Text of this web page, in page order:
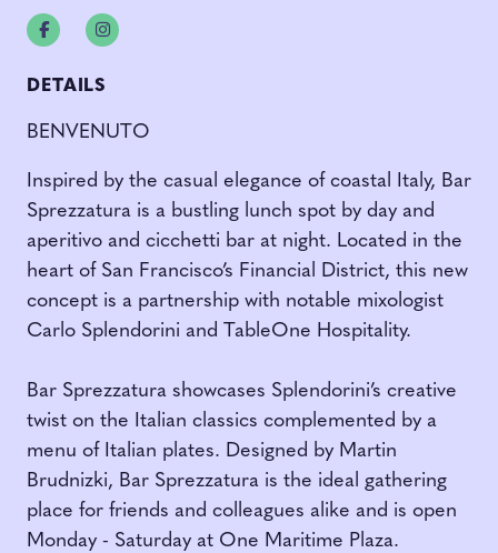
FacebookInstagram
DETAILS
BENVENUTO
Inspired by the casual elegance of coastal Italy, Bar
Sprezzatura is a bustling lunch spot by day and
aperitivo and cicchetti bar at night. Located in the
heart of San Francisco’s Financial District, this new
concept is a partnership with notable mixologist
Carlo Splendorini and TableOne Hospitality.
Bar Sprezzatura showcases Splendorini’s creative
twist on the Italian classics complemented by a
menu of Italian plates. Designed by Martin
Brudnizki, Bar Sprezzatura is the ideal gathering
place for friends and colleagues alike and is open
Monday - Saturday at One Maritime Plaza.